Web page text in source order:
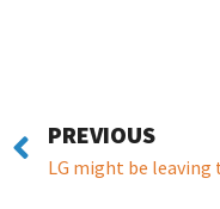
PREVIOUS